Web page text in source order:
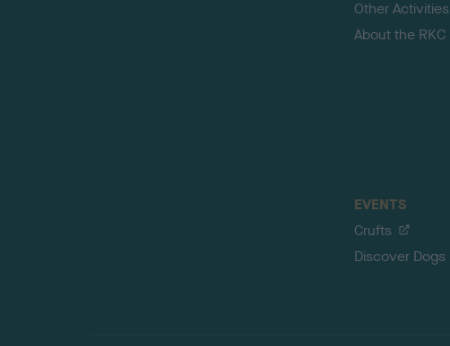
Other Activities
About the RKC
EVENTS
Crufts
Discover Dogs